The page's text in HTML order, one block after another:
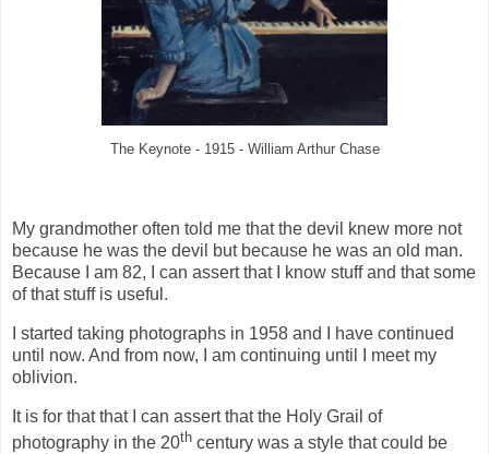
The Keynote - 1915 - William Arthur Chase
My grandmother often told me that the devil knew more not
because he was the devil but because he was an old man.
Because I am 82, I can assert that I know stuff and that some
of that stuff is useful.
I started taking photographs in 1958 and I have continued
until now. And from now, I am continuing until I meet my
oblivion.
It is for that that I can assert that the Holy Grail of
photography in the 20th century was a style that could be